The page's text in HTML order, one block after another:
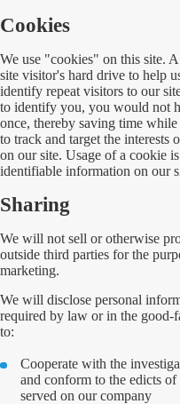
Cookies
We use "cookies" on this site.
site visitor's hard drive to help
identify repeat visitors to our
to identify you, you would not
once, thereby saving time
to track and target the interests
on our site. Usage of a cookie
identifiable information on our
Sharing
We will not sell or otherwise
outside third parties for the
marketing.
We will disclose personal
required by law or in the good-
to:
Cooperate with the
and conform to the edicts
served on our company